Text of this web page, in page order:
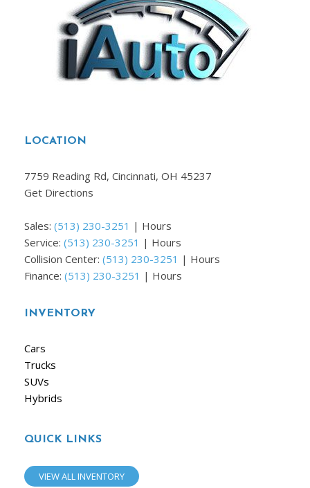
LOCATION
7759 Reading Rd, Cincinnati, OH 45237
Get Directions
Sales: (513) 230-3251 | Hours
Service: (513) 230-3251 | Hours
Collision Center: (513) 230-3251 | Hours
Finance: (513) 230-3251 | Hours
INVENTORY
Cars
Trucks
SUVs
Hybrids
QUICK LINKS
VIEW ALL INVENTORY